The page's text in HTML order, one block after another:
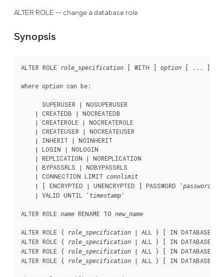
ALTER ROLE -- change a database role
Synopsis
ALTER ROLE role_specification [ WITH ] option [ ... ]
where option can be:
      SUPERUSER | NOSUPERUSER
    | CREATEDB | NOCREATEDB
    | CREATEROLE | NOCREATEROLE
    | CREATEUSER | NOCREATEUSER
    | INHERIT | NOINHERIT
    | LOGIN | NOLOGIN
    | REPLICATION | NOREPLICATION
    | BYPASSRLS | NOBYPASSRLS
    | CONNECTION LIMIT
connlimit
    | [ ENCRYPTED | UNENCRYPTED ] PASSWORD '
password
    | VALID UNTIL '
timestamp'
ALTER ROLE name RENAME TO new_name
ALTER ROLE { role_specification | ALL } [ IN DATABASE
ALTER ROLE { role_specification | ALL } [ IN DATABASE
ALTER ROLE { role_specification | ALL } [ IN DATABASE
ALTER ROLE { role_specification | ALL } [ IN DATABASE